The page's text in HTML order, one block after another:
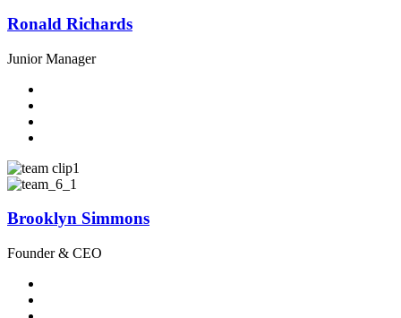
Ronald Richards
Junior Manager
Brooklyn Simmons
Founder & CEO